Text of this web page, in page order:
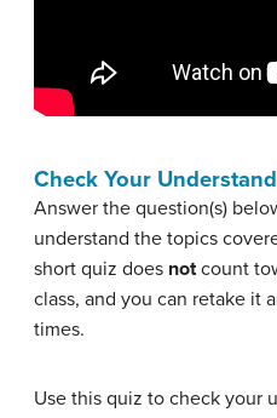
Check Your
Answer the question(s)
understand the topics
short quiz does notcount
class, and you can retake it
times.
Use this quiz to check your